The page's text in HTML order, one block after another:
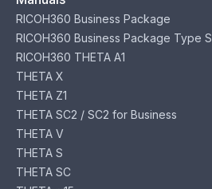
RICOH360 Business Package
RICOH360 Business Package Type S
RICOH360 THETA A1
THETA X
THETA Z1
THETA SC2 / SC2 for Business
THETA V
THETA S
THETA SC